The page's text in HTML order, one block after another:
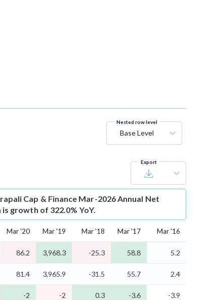
Nested row level
Base Level
Export
Cap & Finance Mar-2026 Annual Net
growth of 322.0% YoY.
Mar '20 Mar '19 Mar '18 Mar '17 Mar '16
86.2 3,968.3 -25.3 58.8 5.2
81.4 3,965.9 -31.5 55.7 2.4
-2 -2 0.3 -3.6 -3.9